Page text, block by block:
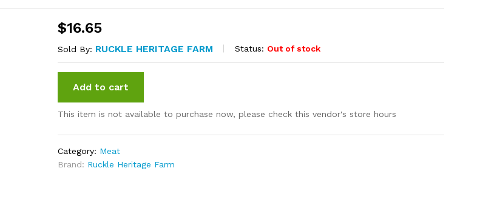
$16.65
Sold By: RUCKLE HERITAGE FARM Status: Out of stock
Add to cart
This item is not available to purchase now, please check this vendor's store hours
Category: Meat
Brand: Ruckle Heritage Farm